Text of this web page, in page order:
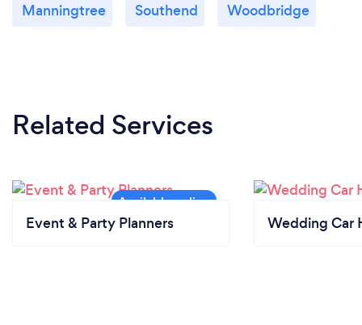
Manningtree Southend Woodbridge
Related Services
Event & Party Planners Wedding Car